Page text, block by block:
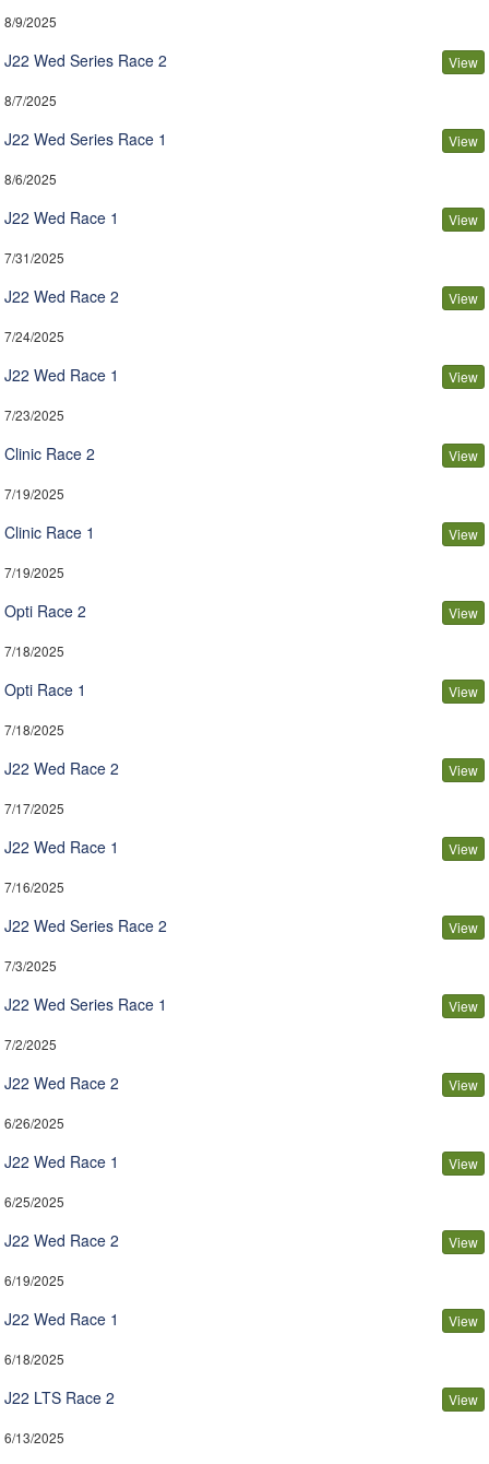
8/9/2025
J22 Wed Series Race 2 View
8/7/2025
J22 Wed Series Race 1 View
8/6/2025
J22 Wed Race 1 View
7/31/2025
J22 Wed Race 2 View
7/24/2025
J22 Wed Race 1 View
7/23/2025
Clinic Race 2 View
7/19/2025
Clinic Race 1 View
7/19/2025
Opti Race 2 View
7/18/2025
Opti Race 1 View
7/18/2025
J22 Wed Race 2 View
7/17/2025
J22 Wed Race 1 View
7/16/2025
J22 Wed Series Race 2 View
7/3/2025
J22 Wed Series Race 1 View
7/2/2025
J22 Wed Race 2 View
6/26/2025
J22 Wed Race 1 View
6/25/2025
J22 Wed Race 2 View
6/19/2025
J22 Wed Race 1 View
6/18/2025
J22 LTS Race 2 View
6/13/2025